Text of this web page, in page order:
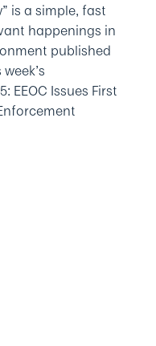
is a simple, fast
happenings in
published
EEOC Issues First